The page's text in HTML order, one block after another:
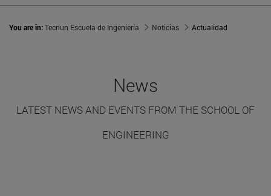
You are in:Tecnun Escuela de Ingeniería Noticias Actualidad
News
LATEST NEWS AND EVENTS FROM THE SCHOOL OF
ENGINEERING